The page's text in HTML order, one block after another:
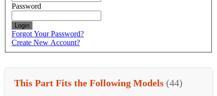
Password
Login
Forgot Your Password?
Create New Account?
This Part Fits the Following Models (44)